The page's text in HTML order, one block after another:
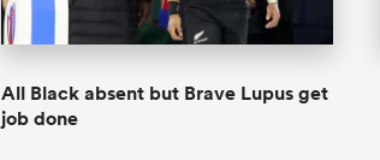
All Black absent but Brave Lupus get
job done